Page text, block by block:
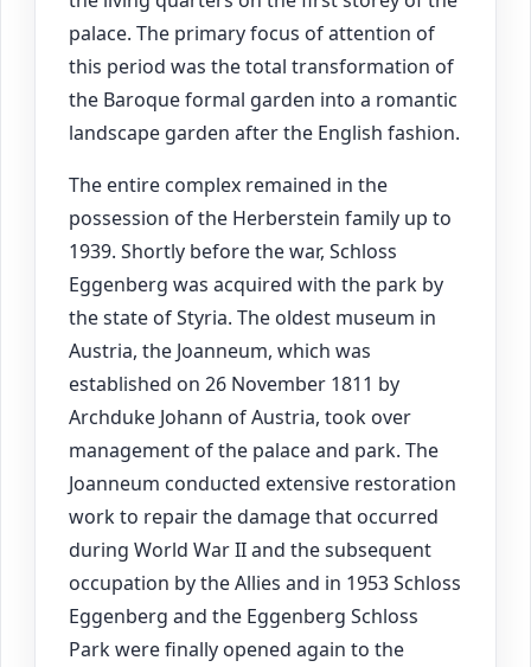
palace. The primary focus of attention of
this period was the total transformation of
the Baroque formal garden into a romantic
landscape garden after the English fashion.
The entire complex remained in the
possession of the Herberstein family up to
1939. Shortly before the war, Schloss
Eggenberg was acquired with the park by
the state of Styria. The oldest museum in
Austria, the Joanneum, which was
established on 26 November 1811 by
Archduke Johann of Austria, took over
management of the palace and park. The
Joanneum conducted extensive restoration
work to repair the damage that occurred
during World War II and the subsequent
occupation by the Allies and in 1953 Schloss
Eggenberg and the Eggenberg Schloss
Park were finally opened again to the